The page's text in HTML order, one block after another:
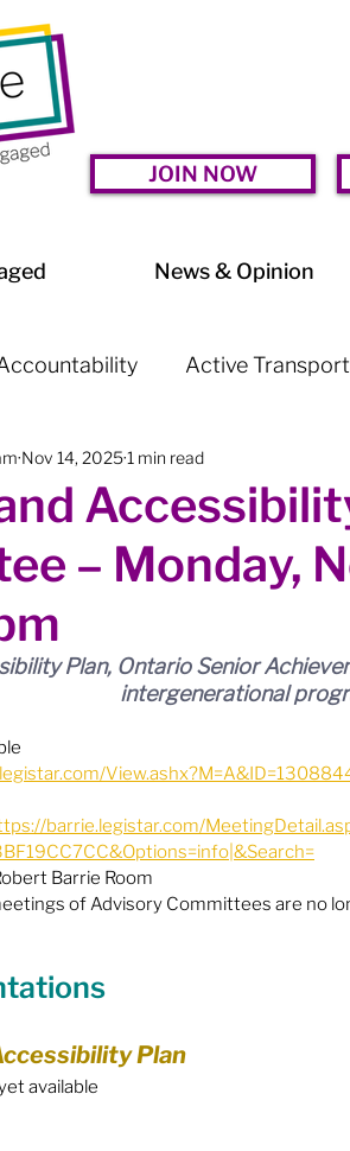
JOIN NOW
News & Opinion
Active
Arts & Culture
Budget & Financials
Follow-up
- Federal Election -
– Monday,
Nov 14, 20251 min read
Plan, Ontario Senior
intergenerational
barrie.legistar.com/
Robert Barrie Room
of Advisory Committees are no
Plan
available